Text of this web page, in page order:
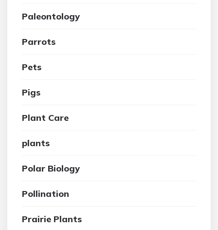
Paleontology
Parrots
Pets
Pigs
Plant Care
plants
Polar Biology
Pollination
Prairie Plants